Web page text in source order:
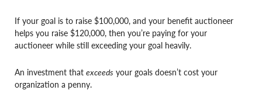
If your goal is to raise $100,000, and your benefit auctioneer
helps you raise $120,000, then you’re paying for your
auctioneer while still exceeding your goal heavily.
An investment that exceeds your goals doesn’t cost your
organization a penny.